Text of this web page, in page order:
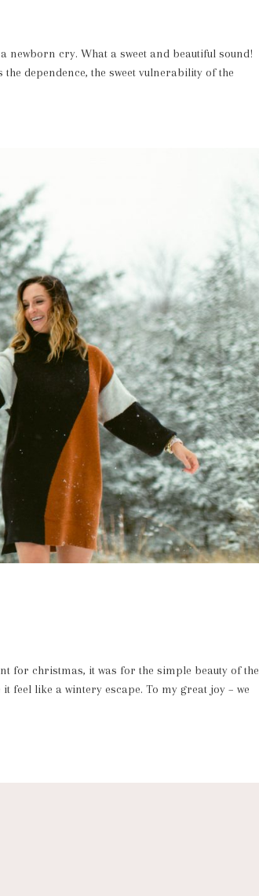
newborn cry. What a sweet and beautiful sound!
dependence, the sweet vulnerability of the
for christmas, it was for the simple beauty of the
feel like a wintery escape. To my great joy – we